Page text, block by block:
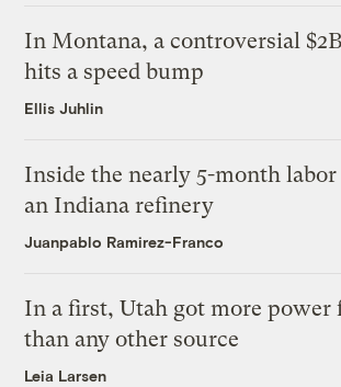
In Montana, a controversial
hits a speed bump
Ellis Juhlin
Inside the nearly 5-month
an Indiana refinery
Juanpablo Ramirez-Franco
In a first, Utah got more power
than any other source
Leia Larsen